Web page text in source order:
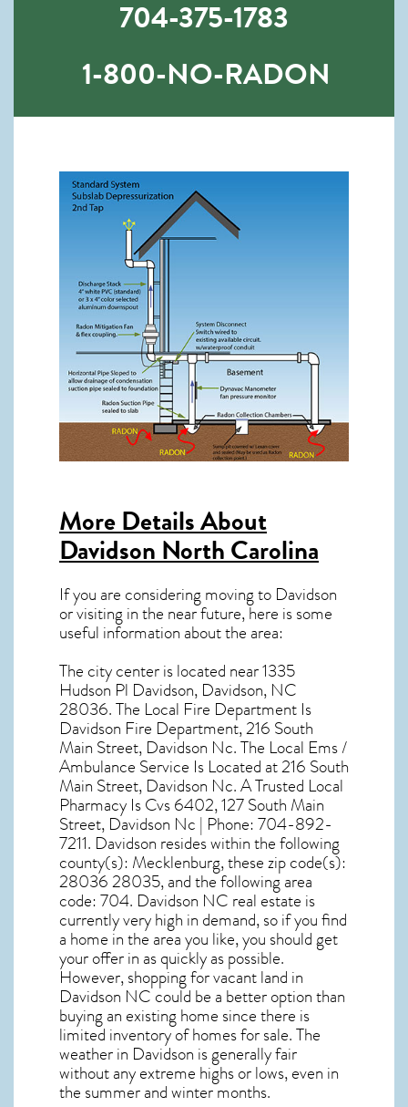
704-375-1783
1-800-NO-RADON
More Details About
Davidson North Carolina
If you are considering moving to Davidson
or visiting in the near future, here is some
useful information about the area:
The city center is located near1335
Hudson Pl Davidson, Davidson, NC
28036. The Local Fire Department Is
Davidson Fire Department, 216 South
Main Street, Davidson Nc. The Local Ems /
Ambulance Service Is Located at 216 South
Main Street, Davidson Nc. A Trusted Local
Pharmacy Is Cvs 6402, 127 South Main
Street, Davidson Nc | Phone: 704-892-
7211. Davidson resides within the following
county(s): Mecklenburg, these zip code(s):
28036 28035, and the following area
code: 704. Davidson NC real estate is
currently very high in demand, so if you find
a home in the area you like, you should get
your offer in as quickly as possible.
However, shopping forvacant land in
Davidson NCcould be a better option than
buying an existing home since there is
limited inventory of homes for sale. The
weather in Davidson is generally fair
without any extreme highs or lows, even in
the summer and winter months.